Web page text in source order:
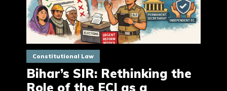
Constitutional Law
Bihar’s SIR: Rethinking the
Role of the ECI as a